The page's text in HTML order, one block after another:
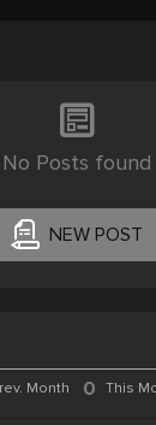
No Posts found
NEW POST
Month 0 This